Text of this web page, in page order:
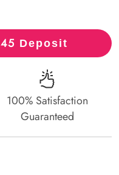
45 Deposit
100% Satisfaction
Guaranteed